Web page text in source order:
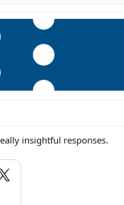
insightful responses.